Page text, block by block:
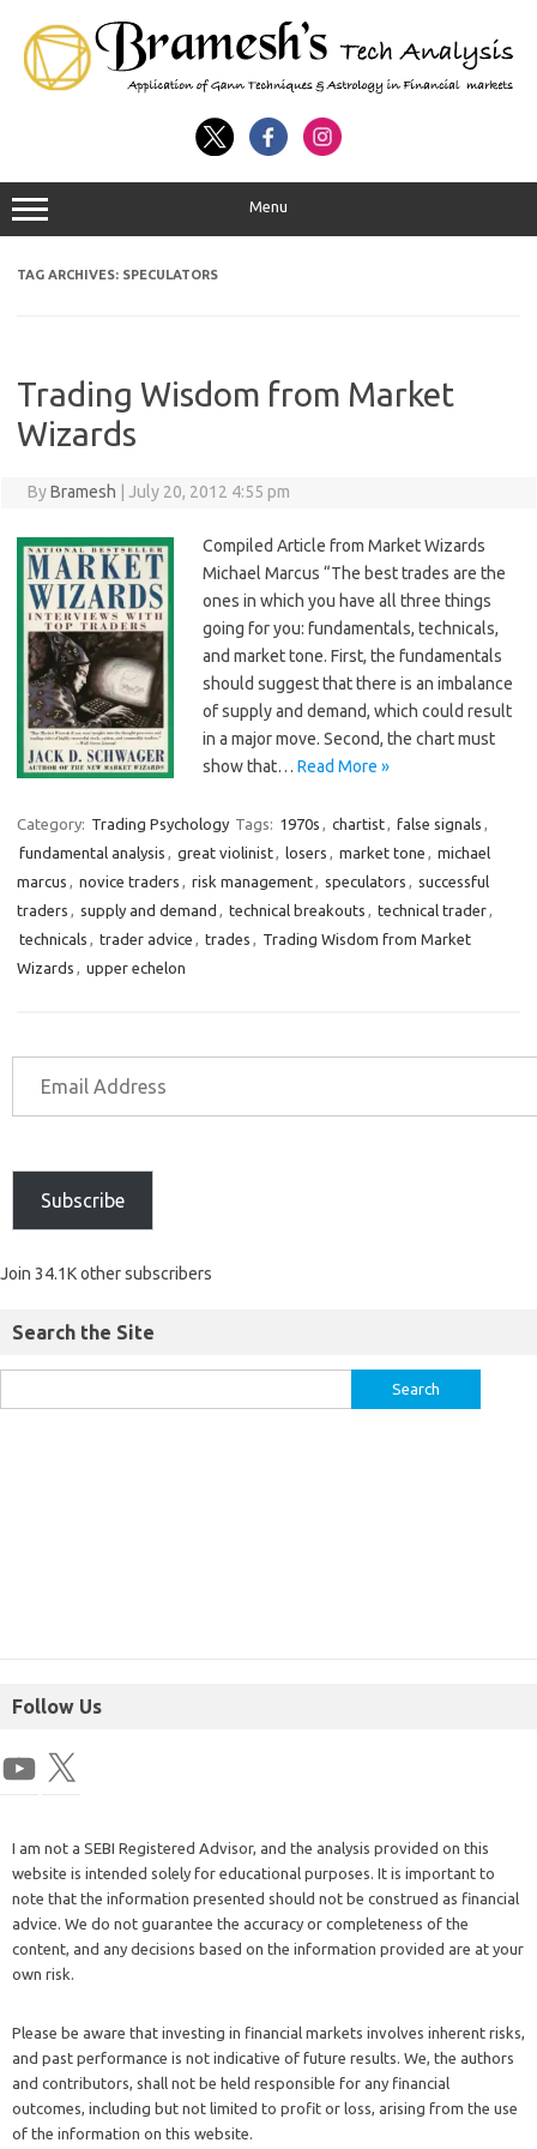
Menu
TAG ARCHIVES: SPECULATORS
Trading Wisdom from Market
Wizards
ByBramesh July 20, 2012 4:55 pm
Compiled Article from Market Wizards
Michael Marcus “The best trades are the
ones in which you have all three things
going for you: fundamentals, technicals,
and market tone. First, the fundamentals
should suggest that there is an imbalance
of supply and demand, which could result
in a major move. Second, the chart must
show that… Read More »
Category: Trading Psychology Tags: 1970s , chartist, false signals ,
fundamental analysis , great violinist, losers , market tone , michael
marcus , novice traders , risk management, speculators , successful
traders , supply and demand , technical breakouts , technical trader,
technicals , trader advice , trades , Trading Wisdom from Market
Wizards , upper echelon
Subscribe
Join 34.1K other subscribers
Search the Site
Follow Us
I am not a SEBI Registered Advisor, and the analysis provided on this
website is intended solely for educational purposes. It is important to
note that the information presented should not be construed as financial
advice. We do not guarantee the accuracy or completeness of the
content, and any decisions based on the information provided are at your
own risk.
Please be aware that investing in financial markets involves inherent risks,
and past performance is not indicative of future results. We, the authors
and contributors, shall not be held responsible for any financial
outcomes, including but not limited to profit or loss, arising from the use
of the information on this website.